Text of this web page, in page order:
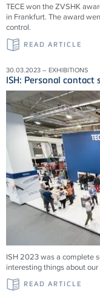
TECE won the ZVSHK
in Frankfurt. The award
control.
READ ARTICLE
30.03.2023 – EXHIBITIONS
ISH: Personal contact
ISH 2023 was a complete
interesting things about
READ ARTICLE